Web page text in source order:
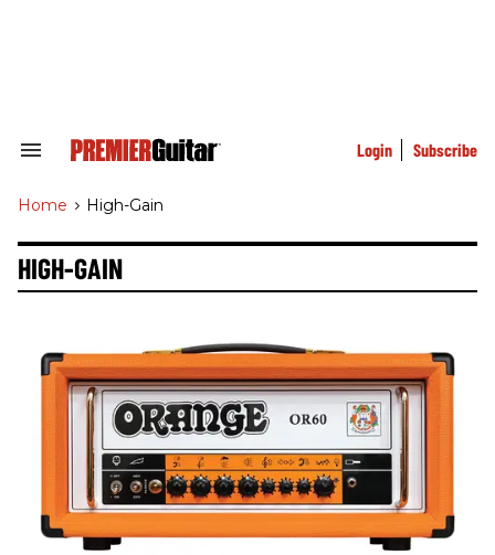
Search
Navigation
Login Subscribe
Home > High-Gain
HIGH-GAIN